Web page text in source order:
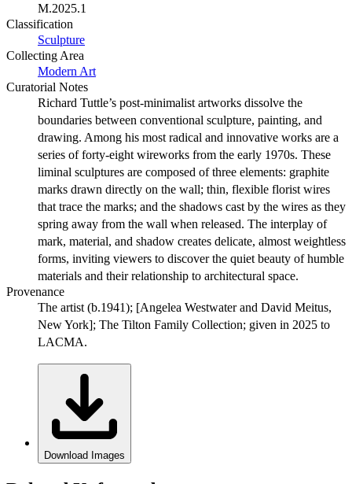
M.2025.1
Classification
Sculpture
Collecting Area
Modern Art
Curatorial Notes
Richard Tuttle’s post-minimalist artworks dissolve the
boundaries between conventional sculpture, painting, and
drawing. Among his most radical and innovative works are a
series of forty-eight wireworks from the early 1970s. These
liminal sculptures are composed of three elements: graphite
marks drawn directly on the wall; thin, flexible florist wires
that trace the marks; and the shadows cast by the wires as they
spring away from the wall when released. The interplay of
mark, material, and shadow creates delicate, almost weightless
forms, inviting viewers to discover the quiet beauty of humble
materials and their relationship to architectural space.
Provenance
The artist (b.1941); [Angelea Westwater and David Meitus,
New York]; The Tilton Family Collection; given in 2025 to
LACMA.
Download Images